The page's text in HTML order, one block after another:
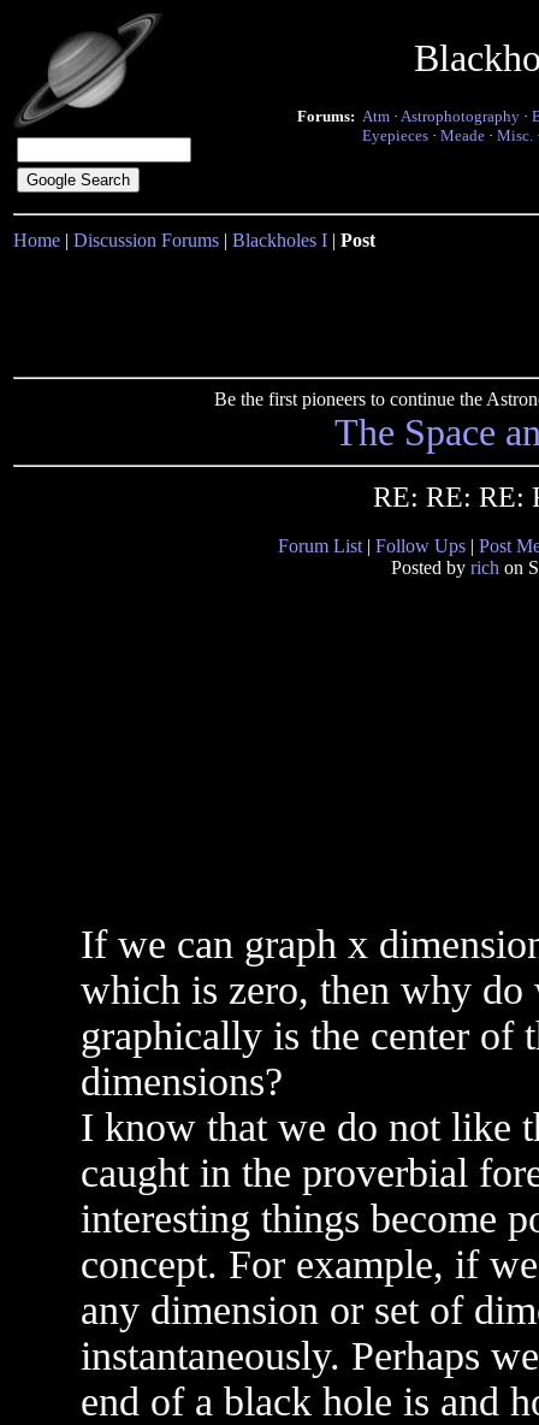
Forums: Atm · Astrophotography ·
Eyepieces · Meade · Misc.
Home | Discussion Forums | Blackholes I | Post
Be the first pioneers to continue the
The Space
RE: RE: RE:
Forum List | Follow Ups | Post
Posted by rich on
If we can graph x
which is zero, then why do
graphically is the center of
dimensions?
I know that we do not like
caught in the proverbial
interesting things become
concept. For example, if
any dimension or set of
instantaneously. Perhaps
end of a black hole is and